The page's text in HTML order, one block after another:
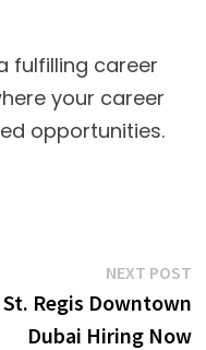
fulfilling career
your career
opportunities.
NEXT POST
St. Regis Downtown
Dubai Hiring Now